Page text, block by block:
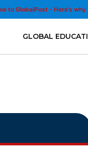
to GlobalPost - Here’s why
GLOBAL